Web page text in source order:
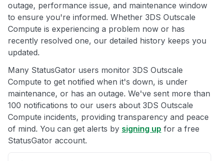
outage, performance issue, and maintenance window
to ensure you're informed. Whether 3DS Outscale
Compute is experiencing a problem now or has
recently resolved one, our detailed history keeps you
updated.
Many StatusGator users monitor 3DS Outscale
Compute to get notified when it's down, is under
maintenance, or has an outage. We've sent more than
100 notifications to our users about 3DS Outscale
Compute incidents, providing transparency and peace
of mind. You can get alerts by signing up for a free
StatusGator account.